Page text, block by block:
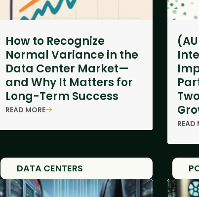
How to Recognize
Normal Variance in the
Data Center Market—
and Why It Matters for
Long-Term Success
READ MORE
READ
DATA CENTERS